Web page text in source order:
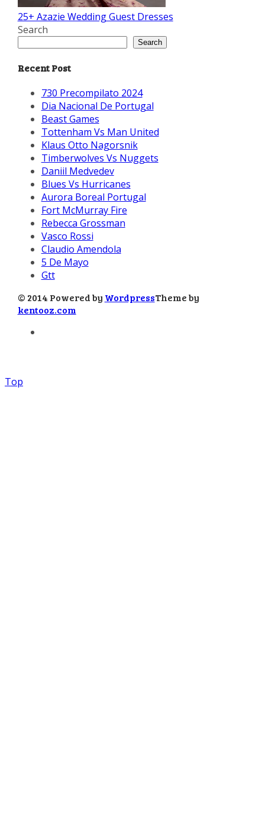
25+ Azazie Wedding Guest Dresses
Search
Search
Recent Post
730 Precompilato 2024
Dia Nacional De Portugal
Beast Games
Tottenham Vs Man United
Klaus Otto Nagorsnik
Timberwolves Vs Nuggets
Daniil Medvedev
Blues Vs Hurricanes
Aurora Boreal Portugal
Fort McMurray Fire
Rebecca Grossman
Vasco Rossi
Claudio Amendola
5 De Mayo
Gtt
© 2014 Powered by WordpressTheme by
kentooz.com
Top